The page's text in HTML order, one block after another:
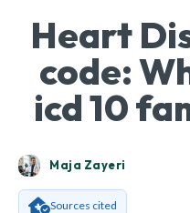
Heart
code:
icd 10
Maja Zayeri
Sources cited